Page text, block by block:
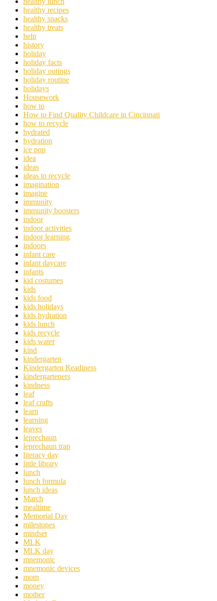
healthy recipes
healthy snacks
healthy treats
help
history
holiday
holiday facts
holiday outings
holiday routine
holidays
Housework
how to
How to Find Quality Childcare in Cincinnati
how to recycle
hydrated
hydration
ice pop
idea
ideas
ideas to recycle
imagination
imagine
immunity
immunity boosters
indoor
indoor activities
indoor learning
indoors
infant care
infant daycare
infants
kid costumes
kids
kids food
kids holidays
kids hydration
kids lunch
kids recycle
kids water
kind
kindergarten
Kindergarten Readiness
kindergarteners
kindness
leaf
leaf crafts
learn
learning
leaves
leprechaun
leprechaun trap
literacy day
little library
lunch
lunch formula
lunch ideas
March
mealtime
Memorial Day
milestones
mindset
MLK
MLK day
mnemonic
mnemonic devices
mom
money
mother